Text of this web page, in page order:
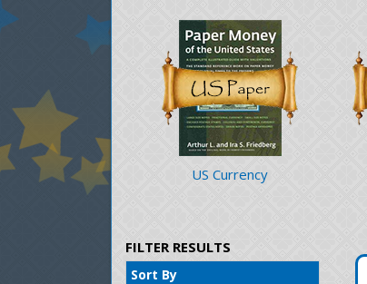
US Currency
FILTER RESULTS
Sort By